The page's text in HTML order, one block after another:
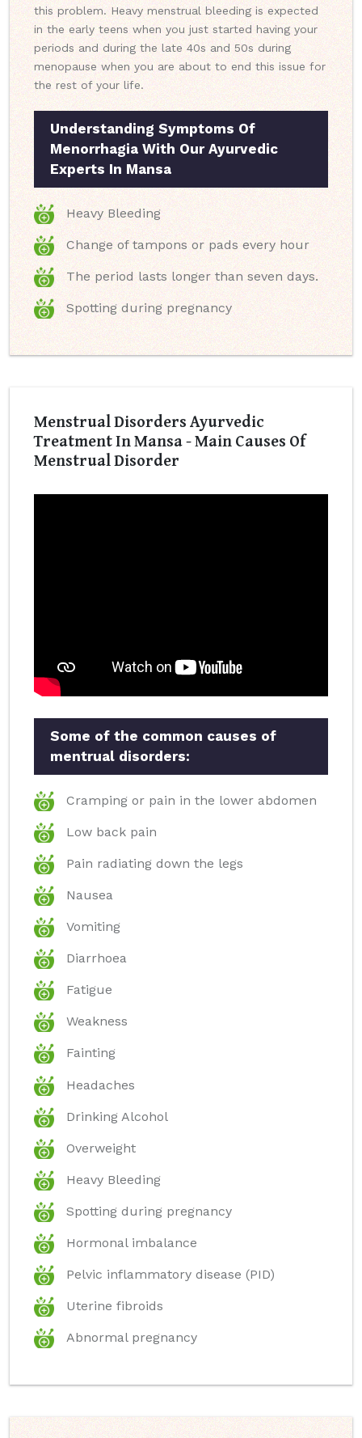
this problem. Heavy menstrual bleeding is expected
in the early teens when you just started having your
periods and during the late 40s and 50s during
menopause when you are about to end this issue for
the rest of your life.
Understanding Symptoms Of
Menorrhagia With Our Ayurvedic
Experts In Mansa
Heavy Bleeding
Change of tampons or pads every hour
The period lasts longer than seven days.
Spotting during pregnancy
Menstrual Disorders Ayurvedic
Treatment In Mansa - Main Causes Of
Menstrual Disorder
Some of the common causes of
mentrual disorders:
Cramping or pain in the lower abdomen
Low back pain
Pain radiating down the legs
Nausea
Vomiting
Diarrhoea
Fatigue
Weakness
Fainting
Headaches
Drinking Alcohol
Overweight
Heavy Bleeding
Spotting during pregnancy
Hormonal imbalance
Pelvic inflammatory disease (PID)
Uterine fibroids
Abnormal pregnancy